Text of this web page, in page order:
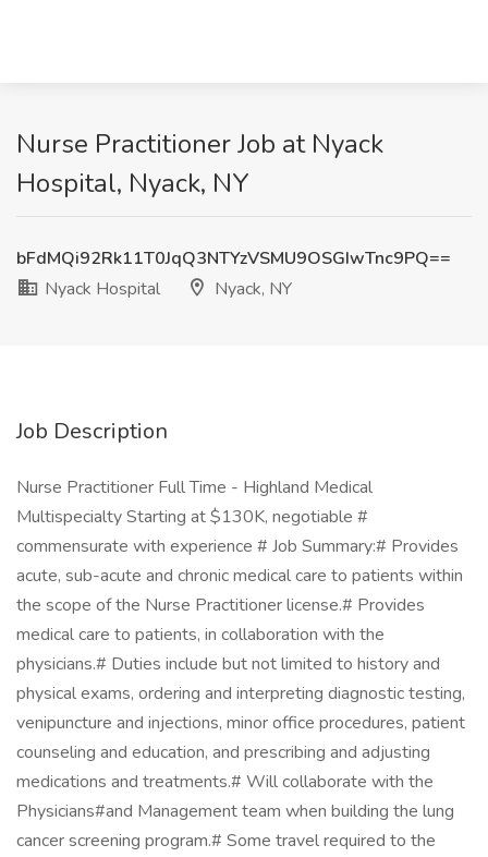
Nurse Practitioner Job at Nyack
Hospital, Nyack, NY
bFdMQi92Rk11T0JqQ3NTYzVSMU9OSGIwTnc9PQ==
Nyack Hospital
Nyack, NY
Job Description
Nurse Practitioner Full Time - Highland Medical
Multispecialty Starting at $130K, negotiable #
commensurate with experience # Job Summary:# Provides
acute, sub-acute and chronic medical care to patients within
the scope of the Nurse Practitioner license.# Provides
medical care to patients, in collaboration with the
physicians.# Duties include but not limited to history and
physical exams, ordering and interpreting diagnostic testing,
venipuncture and injections, minor office procedures, patient
counseling and education, and prescribing and adjusting
medications and treatments.# Will collaborate with the
Physicians#and Management team when building the lung
cancer screening program.# Some travel required to the